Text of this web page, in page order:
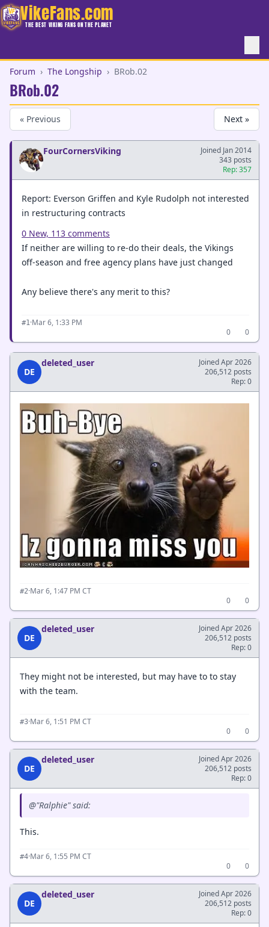
VikeFans.com
THE BEST VIKING FANS ON THE PLANET
Forum › The Longship › BRob.02
BRob.02
« Previous Next »
FourCornersViking
Joined Jan 2014
343 posts
Rep: 357
Report: Everson Griffen and Kyle Rudolph not interested
in restructuring contracts
0 New, 113 comments
If neither are willing to re-do their deals, the Vikings
off-season and free agency plans have just changed
Any believe there's any merit to this?
#1·Mar 6, 1:33 PM
0
0
DE
deleted_user
Joined Apr 2026
206,512 posts
Rep: 0
#2·Mar 6, 1:47 PM CT
0
0
DE
deleted_user
Joined Apr 2026
206,512 posts
Rep: 0
They might not be interested, but may have to to stay
with the team.
#3·Mar 6, 1:51 PM CT
0
0
DE
deleted_user
Joined Apr 2026
206,512 posts
Rep: 0
@"Ralphie" said:
This.
#4·Mar 6, 1:55 PM CT
0
0
DE
deleted_user
Joined Apr 2026
206,512 posts
Rep: 0